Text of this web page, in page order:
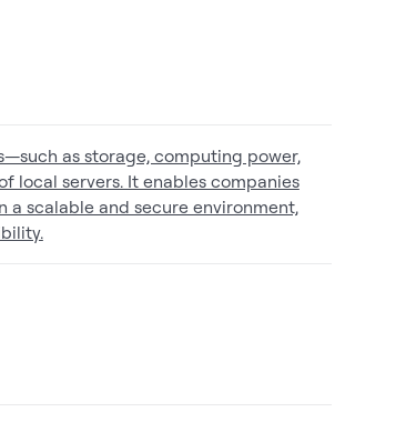
as storage, computing power,
servers. It enables companies
a scalable and secure environment,